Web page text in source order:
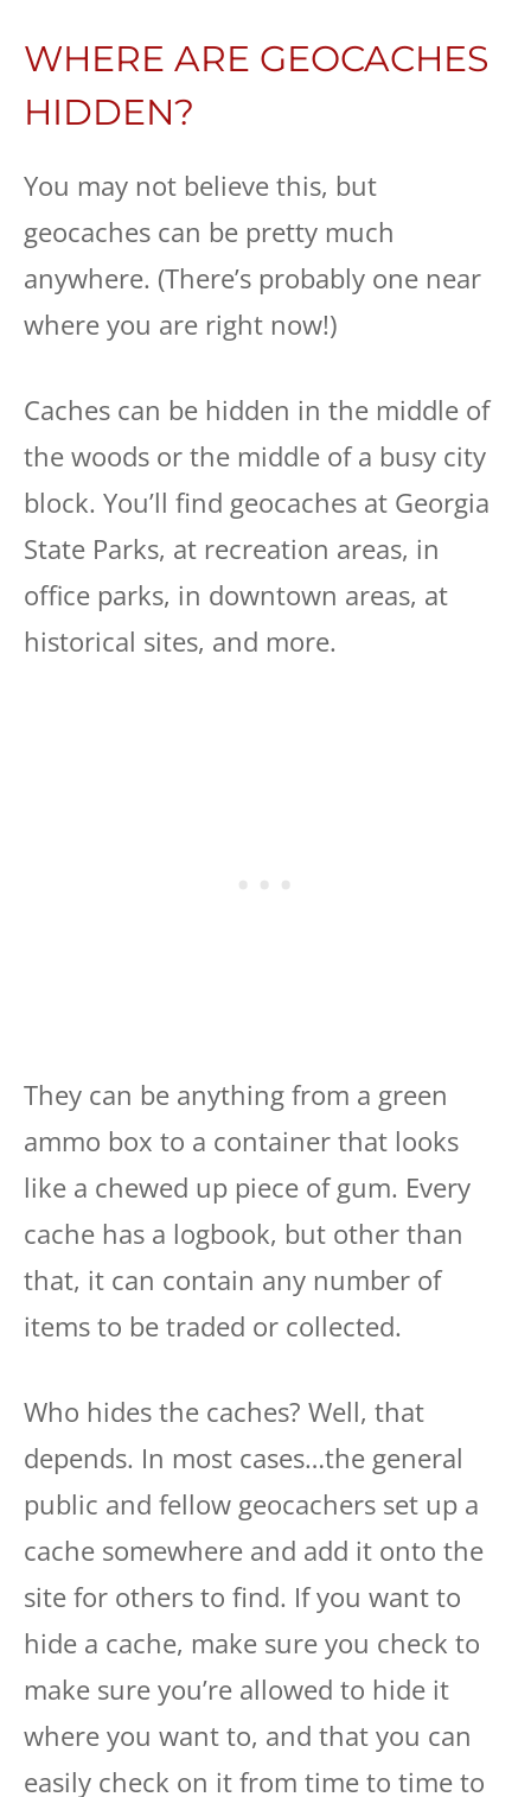
WHERE ARE GEOCACHES
HIDDEN?
You may not believe this, but
geocaches can be pretty much
anywhere. (There’s probably one near
where you are right now!)
Caches can be hidden in the middle of
the woods or the middle of a busy city
block. You’ll find geocaches at Georgia
State Parks, at recreation areas, in
office parks, in downtown areas, at
historical sites, and more.
They can be anything from a green
ammo box to a container that looks
like a chewed up piece of gum. Every
cache has a logbook, but other than
that, it can contain any number of
items to be traded or collected.
Who hides the caches? Well, that
depends. In most cases…the general
public and fellow geocachers set up a
cache somewhere and add it onto the
site for others to find. If you want to
hide a cache, make sure you check to
make sure you’re allowed to hide it
where you want to, and that you can
easily check on it from time to time to